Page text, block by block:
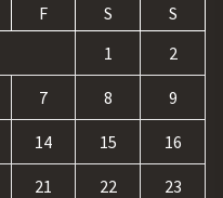
F S
S
1
2
7 8 9
14 15 16
21 22 23